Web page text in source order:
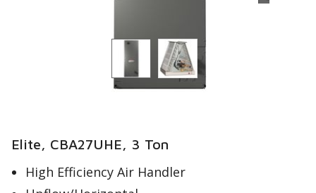
Elite, CBA27UHE, 3 Ton
High Efficiency Air Handler